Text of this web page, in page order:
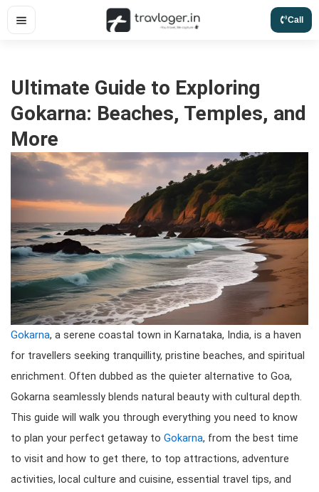
Skip
Call
Ultimate Guide to Exploring
Gokarna: Beaches, Temples, and
More
Gokarna, a serene coastal town in Karnataka, India, is a haven
for travellers seeking tranquillity, pristine beaches, and spiritual
enrichment. Often dubbed as the quieter alternative to Goa,
Gokarna seamlessly blends natural beauty with cultural depth.
This guide will walk you through everything you need to know
to plan your perfect getaway to Gokarna, from the best time
to visit and how to get there, to top attractions, adventure
activities, local culture and cuisine, essential travel tips, and